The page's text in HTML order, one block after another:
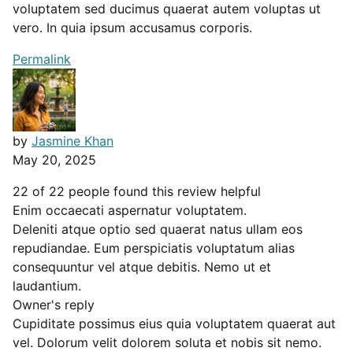
voluptatem sed ducimus quaerat autem voluptas ut
vero. In quia ipsum accusamus corporis.
Permalink
by Jasmine Khan
May 20, 2025
22 of 22 people found this review helpful
Enim occaecati aspernatur voluptatem.
Deleniti atque optio sed quaerat natus ullam eos
repudiandae. Eum perspiciatis voluptatum alias
consequuntur vel atque debitis. Nemo ut et
laudantium.
Owner's reply
Cupiditate possimus eius quia voluptatem quaerat aut
vel. Dolorum velit dolorem soluta et nobis sit nemo.